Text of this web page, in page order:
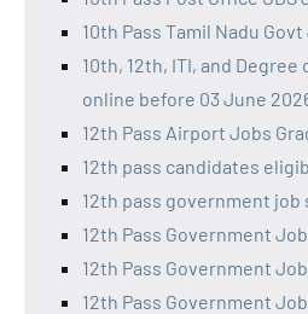
10th Pass Tamil Nadu
10th, 12th, ITI, and
online before 03 June
12th Pass Airport Jobs
12th pass candidates
12th pass government job
12th Pass Government
12th Pass Government
12th Pass Government